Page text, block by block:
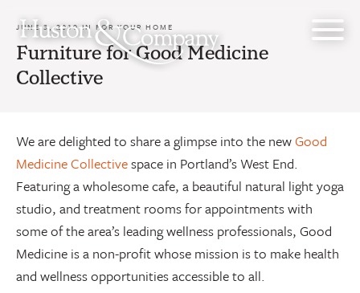
content
JUNE 3, 2019 IN FOR YOUR HOME
Furniture for Good Medicine
Collective
We are delighted to share a glimpse into the newGood
Medicine Collectivespace in Portland’s West End.
Featuring a wholesome cafe, a beautiful natural light yoga
studio, and treatment rooms for appointments with
some of the area’s leading wellness professionals, Good
Medicine is a non-profit whose mission is to make health
and wellness opportunities accessible to all.